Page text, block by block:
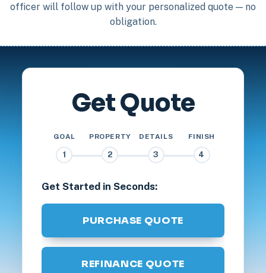
officer will follow up with your personalized quote — no
obligation.
Get Quote
GOAL
1
PROPERTY
2
DETAILS
3
FINISH
4
Get Started in Seconds:
PURCHASE QUOTE
REFINANCE QUOTE